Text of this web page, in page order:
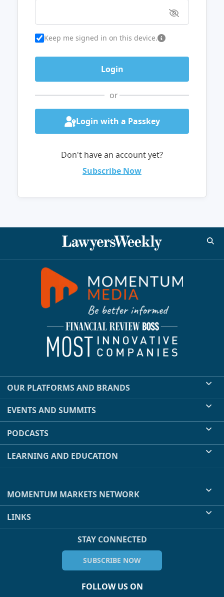
Keep me signed in on this device.
or
Login with a Passkey
Don't have an account yet?
Subscribe Now
OUR PLATFORMS AND BRANDS
EVENTS AND SUMMITS
PODCASTS
LEARNING AND EDUCATION
MOMENTUM MARKETS NETWORK
LINKS
STAY CONNECTED
SUBSCRIBE NOW
FOLLOW US ON